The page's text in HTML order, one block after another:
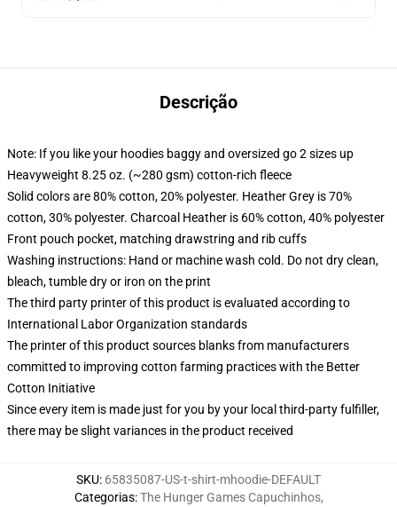
Descrição
Note: If you like your hoodies baggy and oversized go 2 sizes up
Heavyweight 8.25 oz. (~280 gsm) cotton-rich fleece
Solid colors are 80% cotton, 20% polyester. Heather Grey is 70%
cotton, 30% polyester. Charcoal Heather is 60% cotton, 40% polyester
Front pouch pocket, matching drawstring and rib cuffs
Washing instructions: Hand or machine wash cold. Do not dry clean,
bleach, tumble dry or iron on the print
The third party printer of this product is evaluated according to
International Labor Organization standards
The printer of this product sources blanks from manufacturers
committed to improving cotton farming practices with the Better
Cotton Initiative
Since every item is made just for you by your local third-party fulfiller,
there may be slight variances in the product received
SKU: 65835087-US-t-shirt-mhoodie-DEFAULT
Categorias:The Hunger Games Capuchinhos,